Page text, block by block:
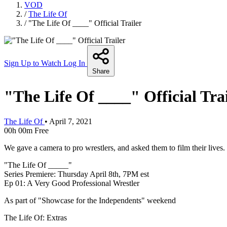
VOD
/ The Life Of
/ "The Life Of ____" Official Trailer
Sign Up to Watch Log In
Share
"The Life Of ____" Official
The Life Of • April 7, 2021
00h 00m Free
We gave a camera to pro wrestlers, and asked them to film their lives.
"The Life Of _____"
Series Premiere: Thursday April 8th, 7PM est
Ep 01: A Very Good Professional Wrestler
As part of "Showcase for the Independents" weekend
The Life Of: Extras